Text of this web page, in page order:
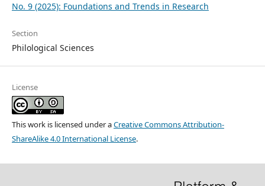
No. 9 (2025): Foundations and Trends in Research
Section
Philological Sciences
License
This work is licensed under aCreative Commons Attribution-
ShareAlike 4.0 International License.